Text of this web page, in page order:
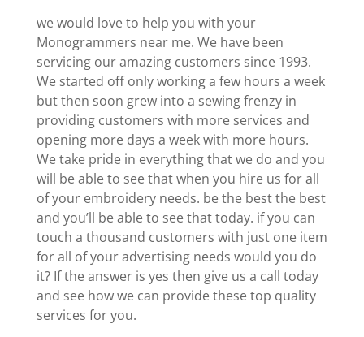
we would love to help you with your
Monogrammers near me. We have been
servicing our amazing customers since 1993.
We started off only working a few hours a week
but then soon grew into a sewing frenzy in
providing customers with more services and
opening more days a week with more hours.
We take pride in everything that we do and you
will be able to see that when you hire us for all
of your embroidery needs. be the best the best
and you’ll be able to see that today. if you can
touch a thousand customers with just one item
for all of your advertising needs would you do
it? If the answer is yes then give us a call today
and see how we can provide these top quality
services for you.